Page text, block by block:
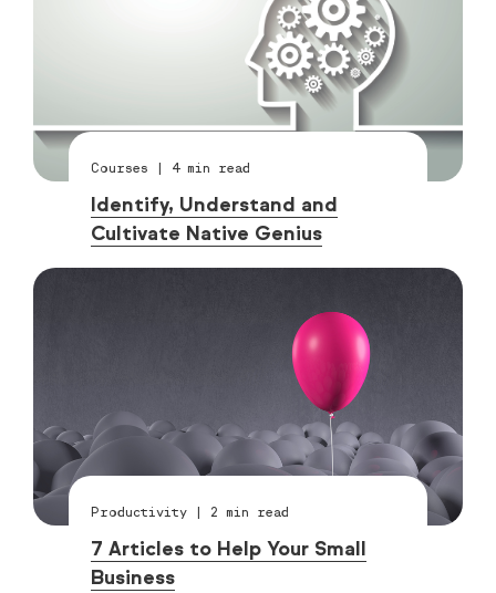
Courses | 4min read
Identify, Understand and
Cultivate Native Genius
Productivity |2 min read
7 Articles to Help Your Small
Business